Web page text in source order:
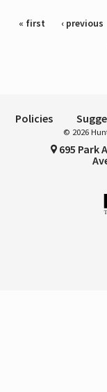
Pages
« first ‹ previous
Policies
© 2026
695 Park